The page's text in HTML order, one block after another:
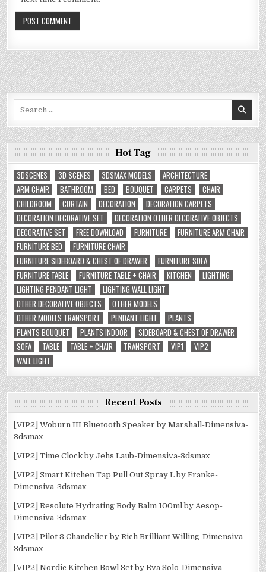
Hot Tag
3DSCENES
3D SCENES 3DSMAX MODELS
ARCHITECTURE
ARM CHAIR
BATHROOM BED BOUQUET CARPETS
CHAIR
CHILDROOM
CURTAIN DECORATION
DECORATION CARPETS
DECORATION DECORATIVE SET
DECORATION OTHER DECORATIVE OBJECTS
DECORATIVE SET
FREE DOWNLOAD FURNITURE
FURNITURE ARM CHAIR
FURNITURE BED
FURNITURE CHAIR
FURNITURE SIDEBOARD & CHEST OF DRAWER
FURNITURE SOFA
FURNITURE TABLE
FURNITURE TABLE + CHAIR KITCHEN
LIGHTING
LIGHTING PENDANT LIGHT
LIGHTING WALL LIGHT
OTHER DECORATIVE OBJECTS
OTHER MODELS
OTHER MODELS TRANSPORT
PENDANT LIGHT
PLANTS
PLANTS BOUQUET
PLANTS INDOOR
SIDEBOARD & CHEST OF DRAWER
SOFA
TABLE TABLE + CHAIR TRANSPORT VIP1
VIP2
WALL LIGHT
Recent Posts
[VIP2] Woburn III Bluetooth Speaker by Marshall-Dimensiva-
3dsmax
[VIP2] Time Clock by Jehs Laub-Dimensiva-3dsmax
[VIP2] Smart Kitchen Tap Pull Out Spray L by Franke-
Dimensiva-3dsmax
[VIP2] Resolute Hydrating Body Balm 100ml by Aesop-
Dimensiva-3dsmax
[VIP2] Pilot 8 Chandelier by Rich Brilliant Willing-Dimensiva-
3dsmax
[VIP2] Nordic Kitchen Bowl Set by Eva Solo-Dimensiva-